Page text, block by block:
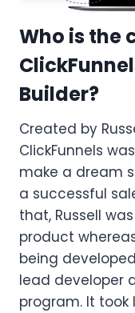
Who is the
Builder?
Created by
ClickFunnels
make a dream
a successful
that, Russell
product
being developed
lead developer
program. It took